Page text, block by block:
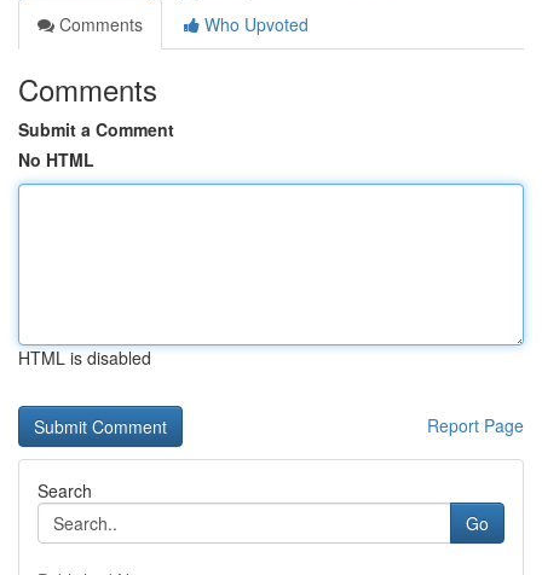
Comments
Who Upvoted
Comments
Submit a Comment
No HTML
HTML is disabled
Report Page
Search
Go